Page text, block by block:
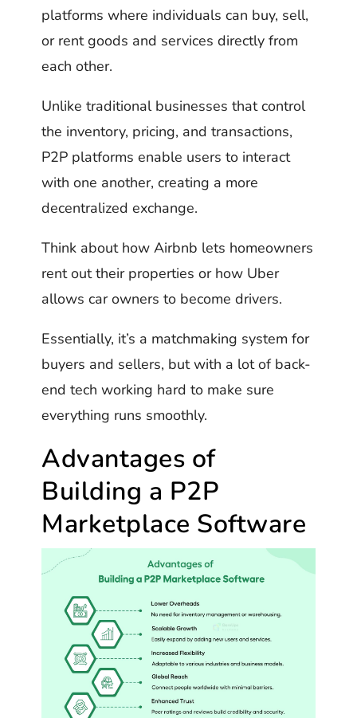
platforms where individuals can buy, sell,
or rent goods and services directly from
each other.
Unlike traditional businesses that control
the inventory, pricing, and transactions,
P2P platforms enable users to interact
with one another, creating a more
decentralized exchange.
Think about how Airbnb lets homeowners
rent out their properties or how Uber
allows car owners to become drivers.
Essentially, it’s a matchmaking system for
buyers and sellers, but with a lot of back-
end tech working hard to make sure
everything runs smoothly.
Advantages of
Building a P2P
Marketplace Software